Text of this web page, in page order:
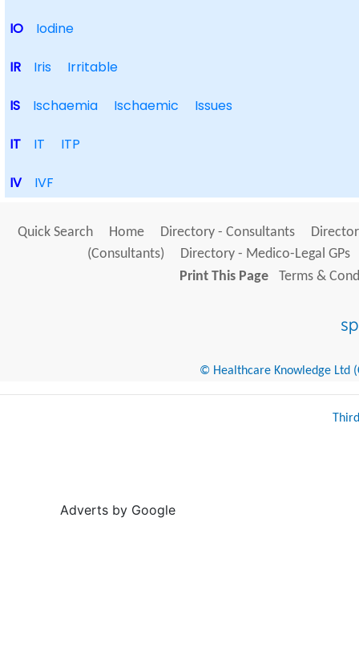
IO Iodine
IR Iris Irritable
IS Ischaemia Ischaemic Issues
IT IT ITP
IV IVF
Quick Search Home Directory - Consultants
(Consultants)
Directory - Medico-Legal GPs
Print This Page
Terms &
© Healthcare Knowledge Ltd
Adverts by Google